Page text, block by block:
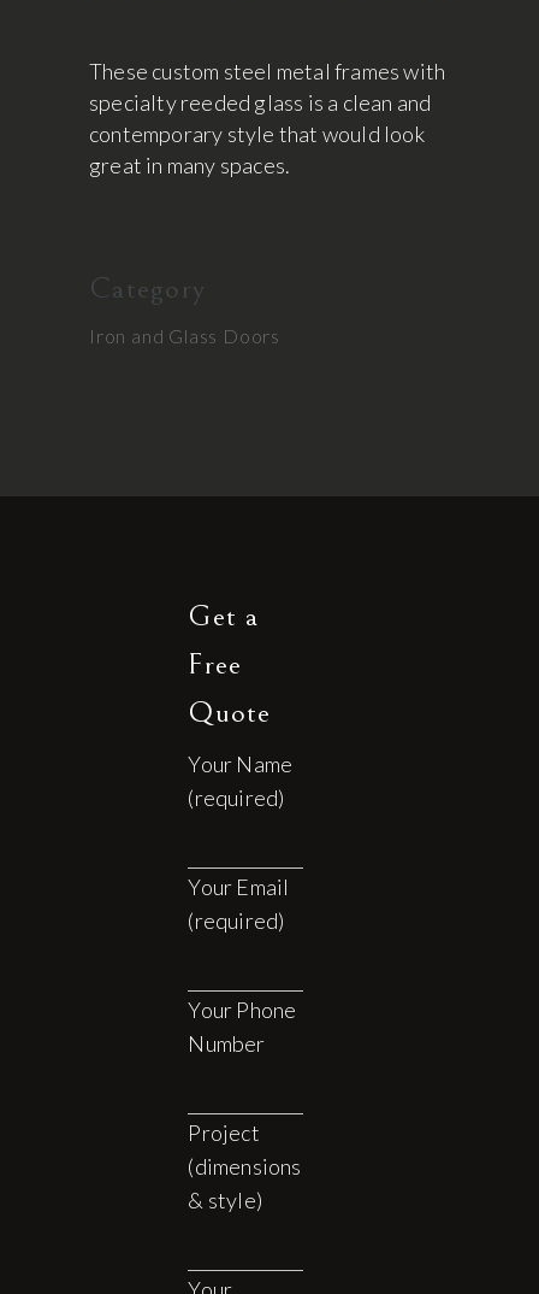
These custom steel metal frames with
specialty reeded glass is a clean and
contemporary style that would look
great in many spaces.
Category
Iron and Glass Doors
Get a
Free
Quote
Your Name
(required)
Your Email
(required)
Your Phone
Number
Project
(dimensions
& style)